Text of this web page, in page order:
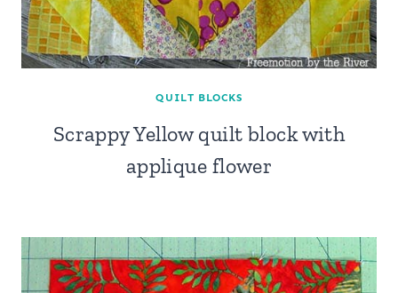
QUILT BLOCKS
Scrappy Yellow quilt block with
applique flower